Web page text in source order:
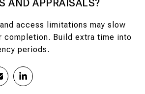
AND APPRAISALS?
access limitations may slow
completion. Build extra time into
periods.